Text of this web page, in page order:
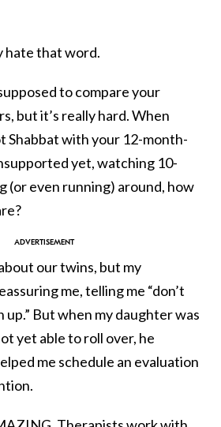
hate that word.
to compare your
but it’s really hard. When
Shabbat with your 12-month-
yet, watching 10-
(or even running) around, how
our twins, but my
me, telling me “don’t
up.” But when my daughter was
yet able to roll over, he
me schedule an evaluation